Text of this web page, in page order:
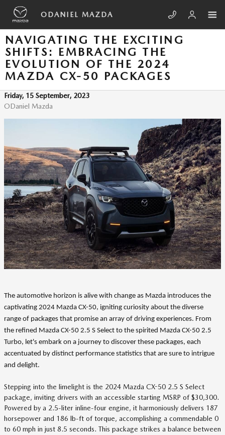
Skip to main content
ODANIEL MAZDA
NAVIGATING THE EXCITING
SHIFTS: EMBRACING THE
EVOLUTION OF THE 2024
MAZDA CX-50 PACKAGES
Friday, 15 September, 2023
ODaniel Mazda
The automotive horizon is alive with change as Mazda introduces the
captivating 2024 Mazda CX-50, igniting curiosity about the diverse
range of packages that promise an array of driving experiences. From
the refined Mazda CX-50 2.5 S Select to the spirited Mazda CX-50 2.5
Turbo, let's embark on a journey to discover these packages, each
accentuated by distinct performance statistics that are sure to intrigue
and delight.
Stepping into the limelight is the 2024 Mazda CX-50 2.5 S Select
package, inviting drivers with an accessible starting MSRP of $30,300.
Powered by a 2.5-liter inline-four engine, it harmoniously delivers 187
horsepower and 186 lb-ft of torque, accomplishing a commendable 0
to 60 mph in just 8.5 seconds. This package strikes a balance between